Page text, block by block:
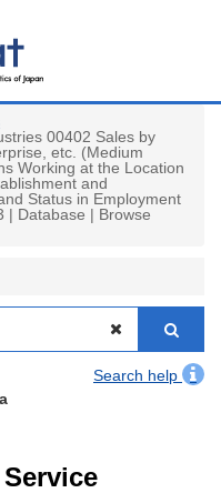
00402 Sales by
etc. (Medium
Working at the Location
and
Status in Employment
| Database | Browse
Search help